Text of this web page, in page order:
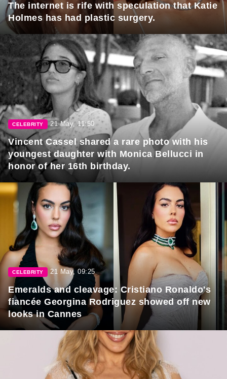
The internet is rife with speculation that Katie
Holmes has had plastic surgery.
CELEBRITY 21 May, 11:50
Vincent Cassel shared a rare photo with his
youngest daughter with Monica Bellucci in
honor of her 16th birthday.
CELEBRITY 21 May, 09:25
Emeralds and cleavage: Cristiano Ronaldo's
fiancée Georgina Rodriguez showed off new
looks in Cannes